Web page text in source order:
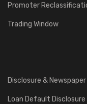
Promoter
Trading Window
Disclosure &
Loan Default Disclosure